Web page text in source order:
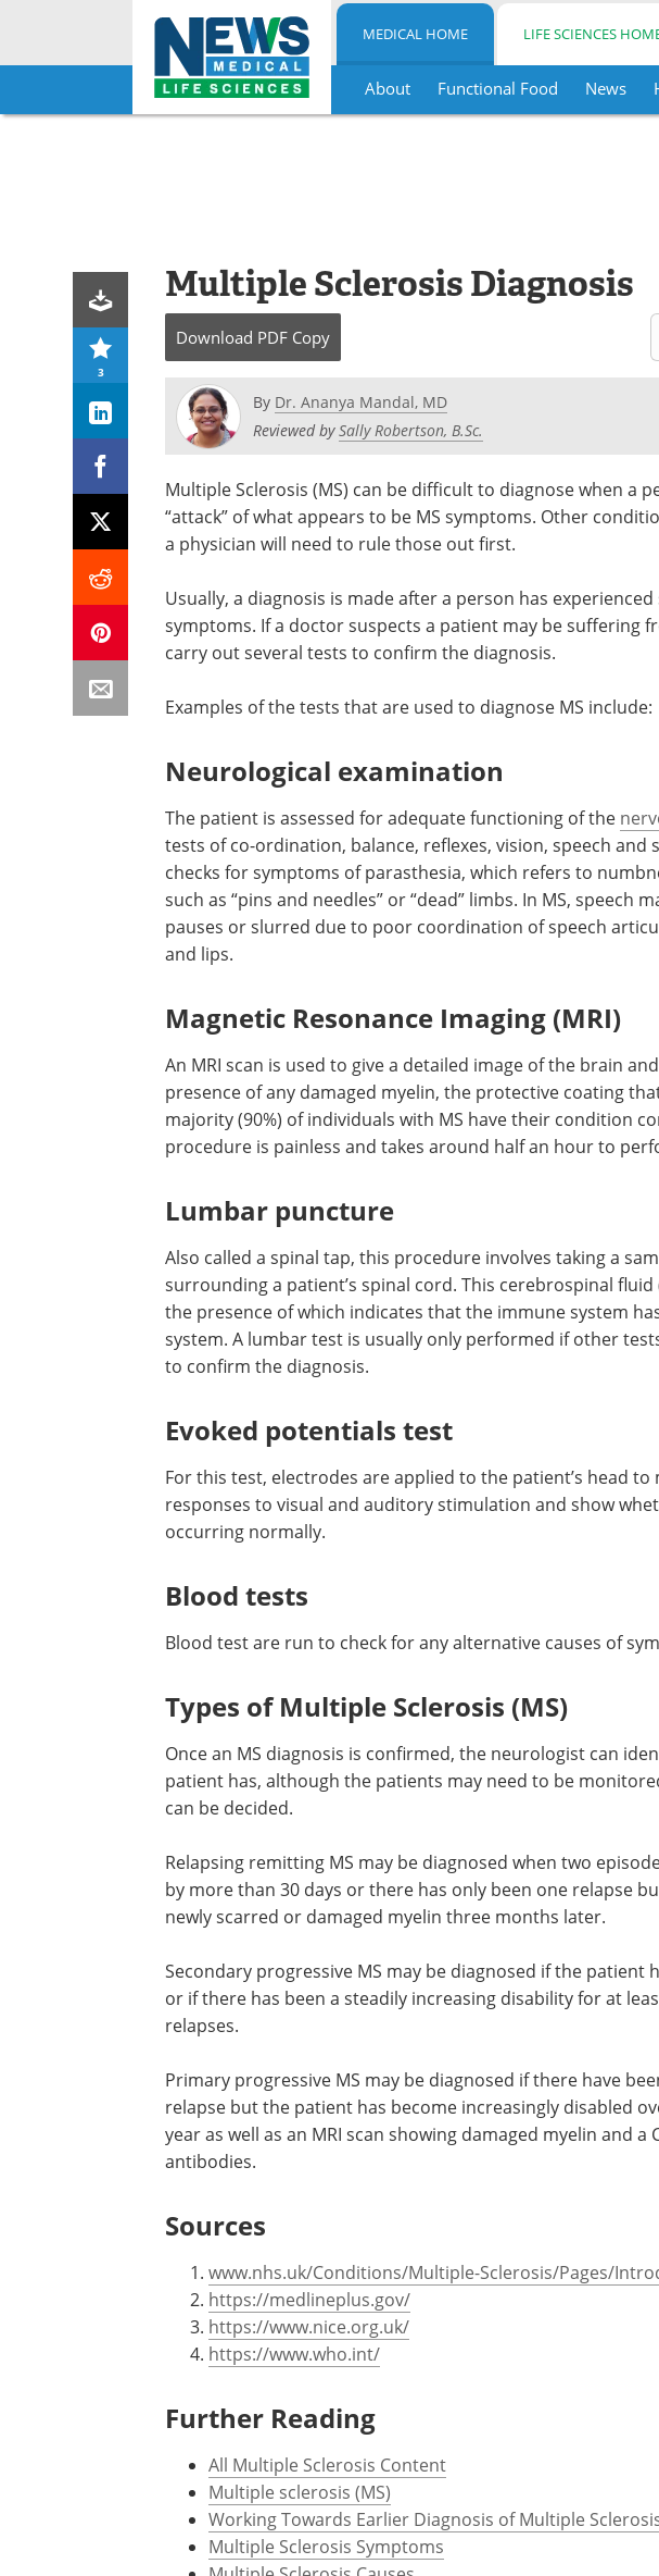
Skip
MEDICAL HOME LIFE SCIENCES
About Functional Food News
3
Multiple Sclerosis Diagnosis
Download PDF Copy
By Dr. Ananya Mandal, MD
Reviewed bySally Robertson, B.Sc.
Multiple Sclerosis (MS) can be difficult to diagnose when a
“attack” of what appears to be MS symptoms. Other
a physician will need to rule those out first.
Usually, a diagnosis is made after a person has
symptoms. If a doctor suspects a patient may be suffering
carry out several tests to confirm the diagnosis.
Examples of the tests that are used to diagnose MS include:
Neurological examination
The patient is assessed for adequate functioning of the
tests of co-ordination, balance, reflexes, vision, speech and
checks for symptoms of parasthesia, which refers to
such as “pins and needles” or “dead” limbs. In MS, speech
pauses or slurred due to poor coordination of speech
and lips.
Magnetic Resonance Imaging (MRI)
An MRI scan is used to give a detailed image of the brain
presence of any damaged myelin, the protective coating
majority (90%) of individuals with MS have their condition
procedure is painless and takes around half an hour to
Lumbar puncture
Also called a spinal tap, this procedure involves taking a
surrounding a patient’s spinal cord. This cerebrospinal fluid
the presence of which indicates that the immune system
system. A lumbar test is usually only performed if other
to confirm the diagnosis.
Evoked potentials test
For this test, electrodes are applied to the patient’s head to
responses to visual and auditory stimulation and show
occurring normally.
Blood tests
Blood test are run to check for any alternative causes of
Types of Multiple Sclerosis (MS)
Once an MS diagnosis is confirmed, the neurologist can
patient has, although the patients may need to be
can be decided.
Relapsing remitting MS may be diagnosed when two
by more than 30 days or there has only been one relapse
newly scarred or damaged myelin three months later.
Secondary progressive MS may be diagnosed if the patient
or if there has been a steadily increasing disability for at
relapses.
Primary progressive MS may be diagnosed if there have
relapse but the patient has become increasingly disabled
year as well as an MRI scan showing damaged myelin and a
antibodies.
Sources
www.nhs.uk/Conditions/Multiple-Sclerosis/Pages/
https://medlineplus.gov/
https://www.nice.org.uk/
https://www.who.int/
Further Reading
All Multiple Sclerosis Content
Multiple sclerosis (MS)
Working Towards Earlier Diagnosis of Multiple
Multiple Sclerosis Symptoms